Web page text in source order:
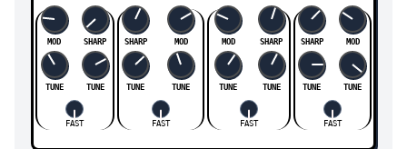
MOD SHARP SHARP MOD
TUNE TUNE TUNE TUNE
MOD SHARP SHARP MOD
TUNE TUNE TUNE TUNE
FAST FAST FAST FAST